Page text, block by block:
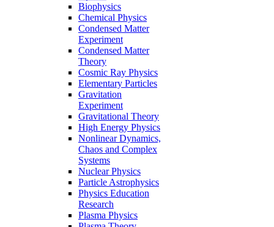
Biophysics
Chemical Physics
Condensed Matter
Experiment
Condensed Matter
Theory
Cosmic Ray Physics
Elementary Particles
Gravitation
Experiment
Gravitational Theory
High Energy Physics
Nonlinear Dynamics,
Chaos and Complex
Systems
Nuclear Physics
Particle Astrophysics
Physics Education
Research
Plasma Physics